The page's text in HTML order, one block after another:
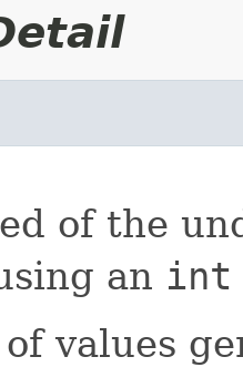
of the
an int
of values